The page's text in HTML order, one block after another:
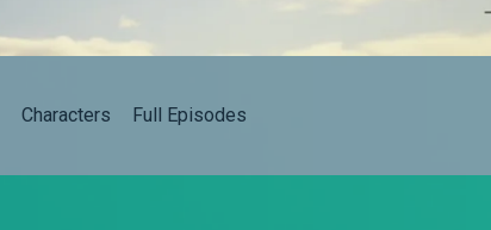
Characters Full Episodes